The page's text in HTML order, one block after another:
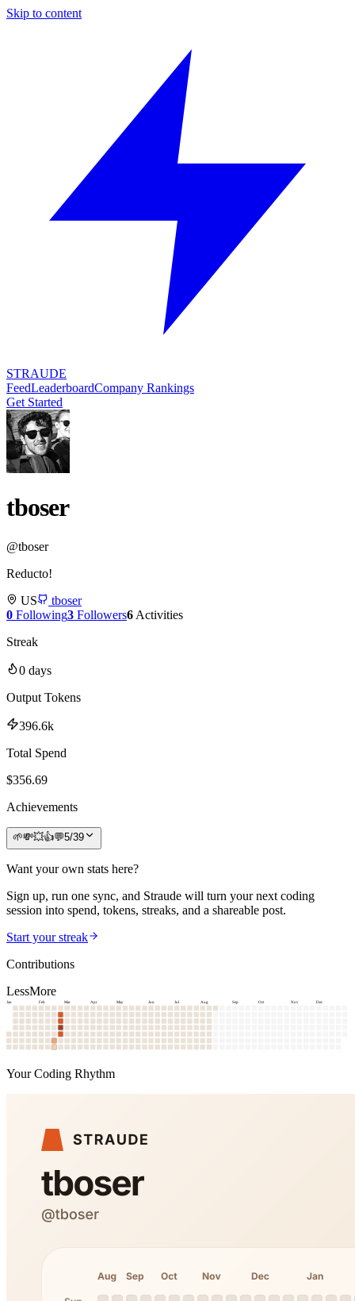
Skip to content
STRAUDE
FeedLeaderboardCompany Rankings
Get Started
tboser
@tboser
Reducto!
US
tboser
0 Following3 Followers6 Activities
Streak
0 days
Output Tokens
396.6k
Total Spend
$356.69
Achievements
🌱💸💥👍💬5/39
Want your own stats here?
Sign up, run one sync, and Straude will turn your next coding
session into spend, tokens, streaks, and a shareable post.
Start your streak
Contributions
LessMore
Jan Feb Mar Apr May Jun Jul Aug Sep Oct Nov Dec
Your Coding Rhythm